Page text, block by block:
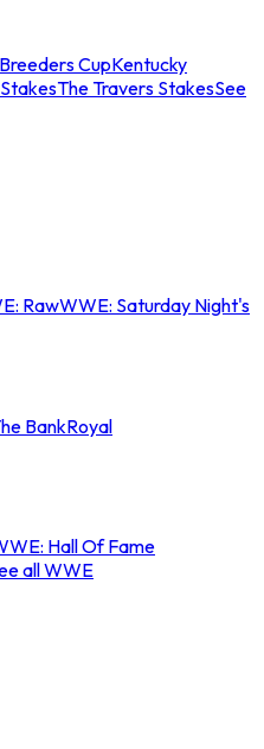
Breeders CupKentucky
The Travers StakesSee
RawWWE: Saturday Night's
BankRoyal
Hall Of Fame
all WWE